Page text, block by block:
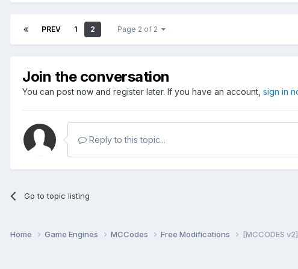
PREV 1 2 Page 2 of 2
Join the conversation
You can post now and register later. If you have an account, sign in
Reply to this topic...
Go to topic listing
Home Game Engines MCCodes Free Modifications [MCCODES